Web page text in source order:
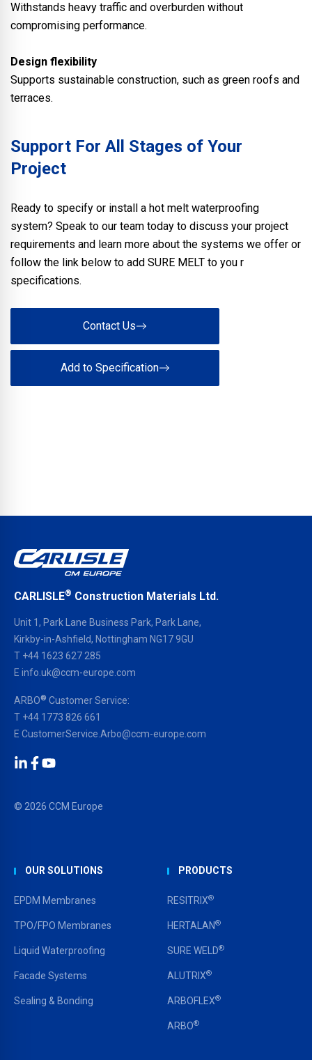
Withstands heavy traffic and overburden without
compromising performance.
Design flexibility
Supports sustainable construction, such as green roofs and
terraces.
Support For All Stages of Your
Project
Ready to specify or install a hot melt waterproofing
system? Speak to our team today to discuss your project
requirements and learn more about the systems we offer or
follow the link below to add SURE MELT to you r
specifications.
Contact Us
Add to Specification
CARLISLE® Construction Materials Ltd.
Unit 1, Park Lane Business Park, Park Lane,
Kirkby-in-Ashfield, Nottingham NG17 9GU
T +44 1623 627 285
E info.uk@ccm-europe.com
ARBO® Customer Service:
T +44 1773 826 661
E CustomerService.Arbo@ccm-europe.com
© 2026 CCM Europe
OUR SOLUTIONS
EPDM Membranes
TPO/FPO Membranes
Liquid Waterproofing
Facade Systems
Sealing & Bonding
PRODUCTS
RESITRIX®
HERTALAN®
SURE WELD®
ALUTRIX®
ARBOFLEX®
ARBO®